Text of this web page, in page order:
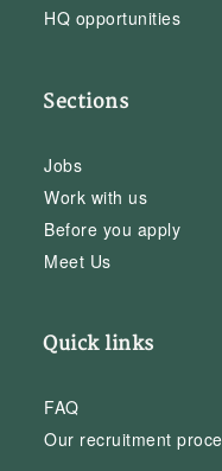
HQ opportunities
Sections
Jobs
Work with us
Before you apply
Meet Us
Quick links
FAQ
Our recruitment